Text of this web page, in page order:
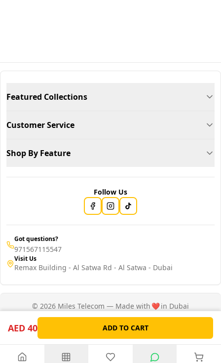
AED 40 ADD TO CART
Featured Collections
Customer Service
Shop By Feature
Follow Us
Got questions?
971567115547
Visit Us
Remax Building - Al Satwa Rd - Al Satwa - Dubai
© 2026 Miles Telecom — Made with ❤️in Dubai
Privacy PolicyTerms of Service